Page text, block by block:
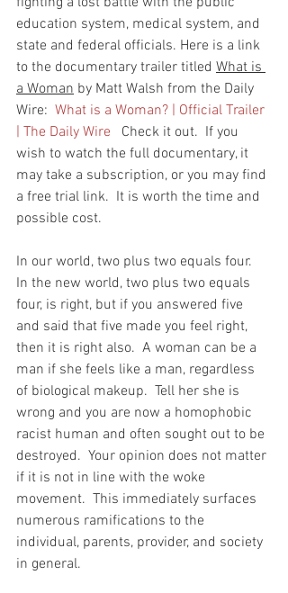
education system, medical system, and
state and federal officials. Here is a link
to the documentary trailer titled What is
a Woman by Matt Walsh from the Daily
Wire: What is a Woman? | Official Trailer
| The Daily Wire
   Check it out.  If you
wish to watch the full documentary, it
may take a subscription, or you may find
a free trial link.  It is worth the time and
possible cost.
In our world, two plus two equals four.
In the new world, two plus two equals
four, is right, but if you answered five
and said that five made you feel right,
then it is right also.  A woman can be a
man if she feels like a man, regardless
of biological makeup.  Tell her she is
wrong and you are now a homophobic
racist human and often sought out to be
destroyed.  Your opinion does not matter
if it is not in line with the woke
movement.  This immediately surfaces
numerous ramifications to the
individual, parents, provider, and society
in general.